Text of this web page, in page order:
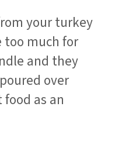
your turkey
too much for
and they
over
as an